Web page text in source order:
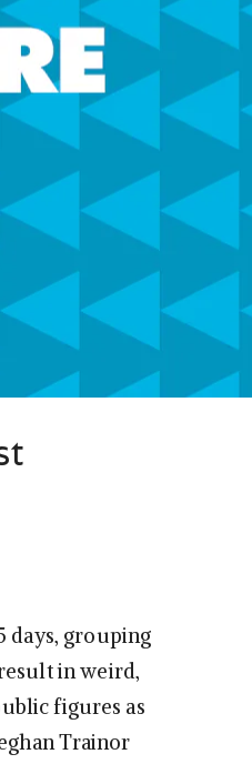
days, grouping
in weird,
figures as
Trainor